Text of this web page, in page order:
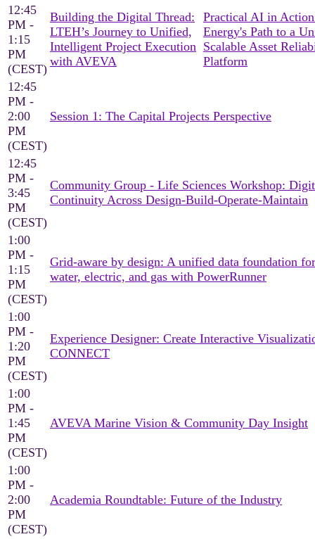
12:45
PM -
1:15
PM
(CEST)
Building the Digital Thread:
LTEH’s Journey to Unified,
Intelligent Project Execution
with AVEVA
Practical AI in
Energy's Path to a
Scalable Asset
Platform
12:45
PM -
2:00
PM
(CEST)
Session 1: The Capital Projects Perspective
12:45
PM -
3:45
PM
(CEST)
Community Group - Life Sciences Workshop:
Continuity Across Design-Build-Operate-Maintain
1:00
PM -
1:15
PM
(CEST)
Grid-aware by design: A unified data foundation for
water, electric, and gas with PowerRunner
1:00
PM -
1:20
PM
(CEST)
Experience Designer: Create Interactive
CONNECT
1:00
PM -
1:45
PM
(CEST)
AVEVA Marine Vision & Community Day Insight
1:00
PM -
2:00
PM
(CEST)
Academia Roundtable: Future of the Industry